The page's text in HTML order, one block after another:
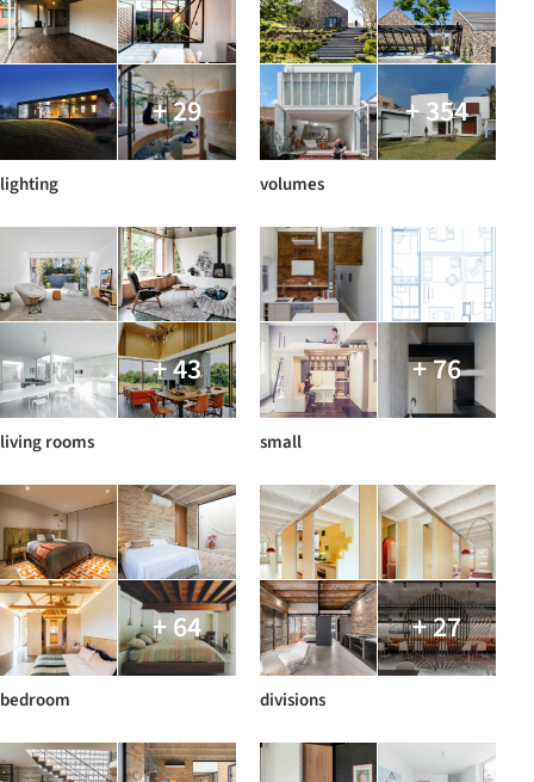
+ 29
lighting
+ 354
volumes
+ 43
living rooms
+ 76
small
+ 64
bedroom
+ 27
divisions